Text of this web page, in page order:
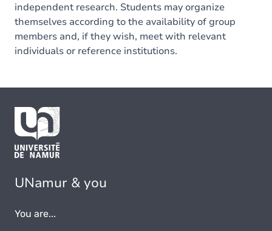
independent research. Students may organize
themselves according to the availability of group
members and, if they wish, meet with relevant
individuals or reference institutions.
UNamur & you
You are...